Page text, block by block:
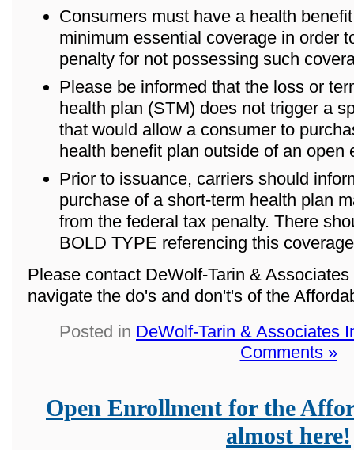
Consumers must have a health
minimum essential coverage in order
penalty for not possessing such
Please be informed that the loss or
health plan (STM) does not trigger a
that would allow a consumer to
health benefit plan outside of an open
Prior to issuance, carriers should
purchase of a short-term health plan
from the federal tax penalty. There
BOLD TYPE referencing this
Please contact DeWolf-Tarin &
navigate the do's and don't's of the
Posted in DeWolf-Tarin & Associates
Comments »
Open Enrollment for the
almost here!